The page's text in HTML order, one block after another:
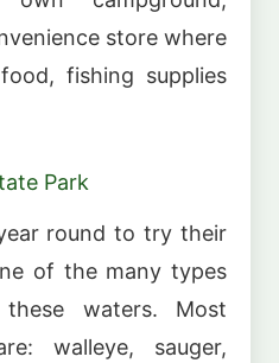
store where
fishing supplies
Park
round to try their
of the many types
waters. Most
walleye, sauger,